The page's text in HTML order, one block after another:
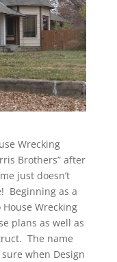
Wrecking
Brothers” after
just doesn’t
Beginning as a
Wrecking
plans as well as
The name
when Design